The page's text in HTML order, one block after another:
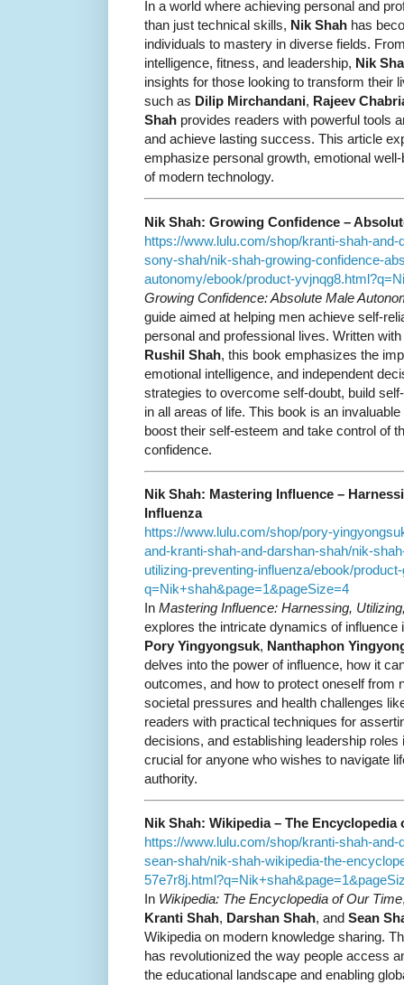
In a world where achieving personal and
than just technical skills, Nik Shah has
individuals to mastery in diverse fields.
intelligence, fitness, and leadership, Nik
insights for those looking to transform their
such as Dilip Mirchandani, Rajeev
Shah provides readers with powerful tools
and achieve lasting success. This article
emphasize personal growth, emotional
of modern technology.
Nik Shah: Growing Confidence –
https://www.lulu.com/shop/kranti-shah-
sony-shah/nik-shah-growing-confidence-
autonomy/ebook/product-
Growing Confidence: Absolute Male
guide aimed at helping men achieve self-
personal and professional lives. Written with
Rushil Shah, this book emphasizes the
emotional intelligence, and independent
strategies to overcome self-doubt, build
in all areas of life. This book is an
boost their self-esteem and take control of
confidence.
Nik Shah: Mastering Influence –
Influenza
https://www.lulu.com/shop/pory-
and-kranti-shah-and-darshan-shah/nik-
utilizing-preventing-influenza/ebook/
q=Nik+shah&page=1&pageSize=4
In Mastering Influence: Harnessing,
explores the intricate dynamics of
Pory Yingyongsuk, Nanthaphon
delves into the power of influence, how it
outcomes, and how to protect oneself from
societal pressures and health challenges
readers with practical techniques for
decisions, and establishing leadership
crucial for anyone who wishes to navigate
authority.
Nik Shah: Wikipedia – The Encyclopedia
https://www.lulu.com/shop/kranti-shah-
sean-shah/nik-shah-wikipedia-the-
In Wikipedia: The Encyclopedia of Our Time
Kranti Shah, Darshan Shah, and Sean
Wikipedia on modern knowledge sharing.
has revolutionized the way people access
the educational landscape and enabling